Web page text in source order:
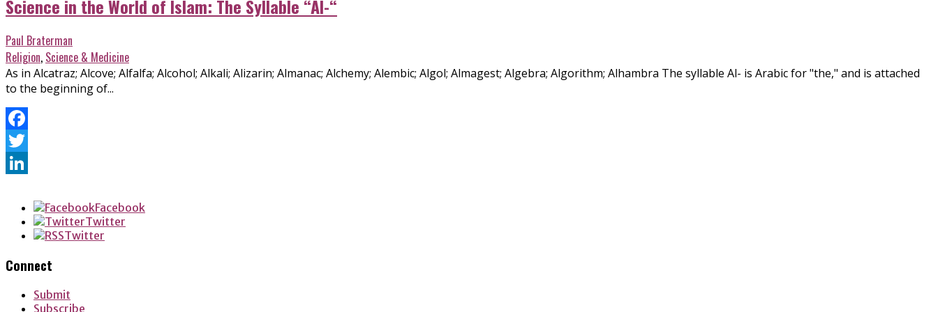
Science in the World of Islam: The Syllable “Al-“
Paul Braterman
Religion, Science & Medicine
As in Alcatraz; Alcove; Alfalfa; Alcohol; Alkali; Alizarin; Almanac; Alchemy; Alembic; Algol; Almagest; Algebra; Algorithm; Alhambra The syllable Al- is Arabic for "the," and is attached
to the beginning of...
Facebook
Twitter
Facebook
Twitter
Twitter
Connect
Submit
Subscribe